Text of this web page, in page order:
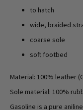
to hatch
wide, braided
coarse sole
soft footbed
Material: 100% leather
Sole material: 100%
Gasoline is a pure